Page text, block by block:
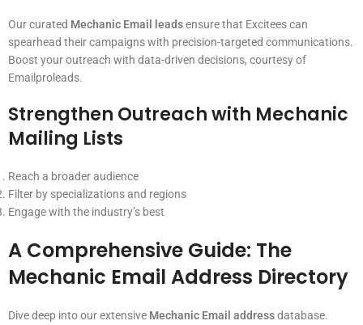
Our curated Mechanic Email leadsensure that Excitees can
spearhead their campaigns with precision-targeted communications.
Boost your outreach with data-driven decisions, courtesy of
Emailproleads.
Strengthen Outreach with Mechanic
Mailing Lists
Reach a broader audience
Filter by specializations and regions
Engage with the industry’s best
A Comprehensive Guide: The
Mechanic Email Address Directory
Dive deep into our extensive Mechanic Email addressdatabase.